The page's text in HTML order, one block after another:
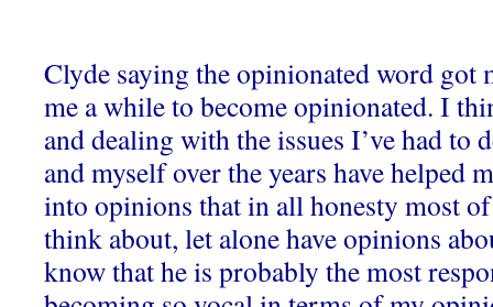
Clyde saying the opinionated word
me a while to become opinionated. I
and dealing with the issues I’ve had to
and myself over the years have helped
into opinions that in all honesty most
think about, let alone have opinions
know that he is probably the most